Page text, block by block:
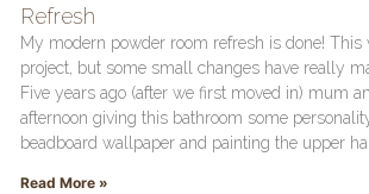
Refresh
My modern powder room refresh is done! This
project, but some small changes have really
Five years ago (after we first moved in) mum
afternoon giving this bathroom some
beadboard wallpaper and painting the upper
Read More »